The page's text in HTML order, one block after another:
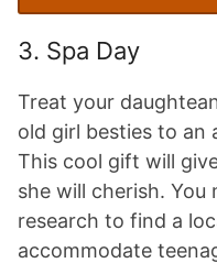
3. Spa Day
Treat your
old girl besties to an
This cool gift will
she will cherish.
research to find a
accommodate